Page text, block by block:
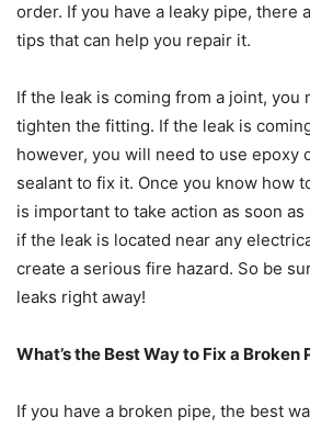
order. If you have a leaky pipe, there
tips that can help you repair it.
If the leak is coming from a joint, you
tighten the fitting. If the leak is
however, you will need to use epoxy
sealant to fix it. Once you know how
is important to take action as soon
if the leak is located near any
create a serious fire hazard. So be
leaks right away!
What’s the Best Way to Fix a Broken
If you have a broken pipe, the best